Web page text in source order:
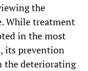
the
While treatment
in the most
its prevention
the deteriorating